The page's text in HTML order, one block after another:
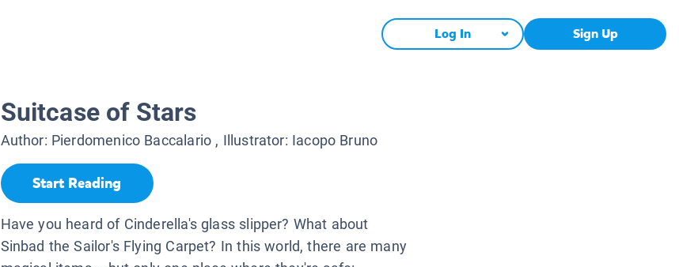
Log In Sign Up
Suitcase of Stars
Author: Pierdomenico Baccalario , Illustrator: Iacopo Bruno
Start Reading
Have you heard of Cinderella's glass slipper? What about
Sinbad the Sailor's Flying Carpet? In this world, there are many